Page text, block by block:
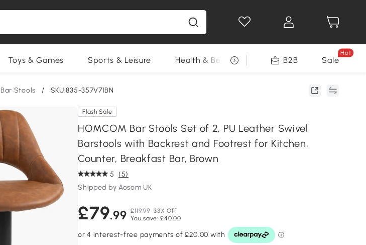
Toys & Games Sports & Leisure Health & Beauty DIY Tools Seasonal
B2B Sale
Hot
Bar Stools / SKU:835-357V71BN
Flash Sale
HOMCOM Bar Stools Set of 2, PU Leather Swivel
Barstools with Backrest and Footrest for Kitchen,
Counter, Breakfast Bar, Brown
5 (5)
Shipped by Aosom UK
£79.99 £119.99 33% Off
You save: £40.00